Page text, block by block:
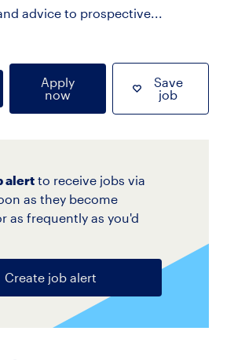
advice to prospective...
Apply
now
Save
job
alert to receive jobs via
as they become
as frequently as you'd
Create job alert